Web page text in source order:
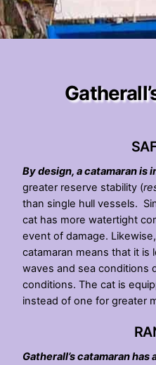
By design, a catamaran is
greater reserve stability (
than single hull vessels.
cat has more watertight
event of damage.
catamaran means that it is
waves and sea conditions
conditions. The cat is
instead of one for greater
Gatherall’s catamaran